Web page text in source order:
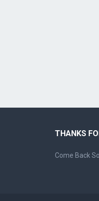
THANKS
Come Back